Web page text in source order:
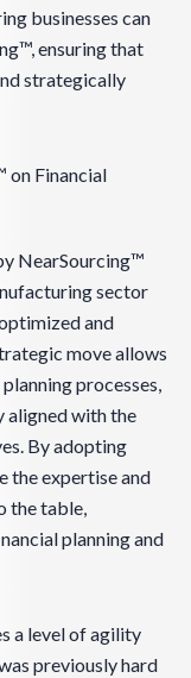
businesses can
ensuring that
strategically
on Financial
NearSourcing™
sector
and
move allows
processes,
aligned with the
By adopting
the expertise and
the table,
planning and
a level of agility
previously hard